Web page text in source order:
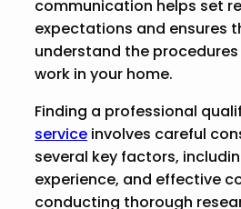
communication helps set
expectations and ensures
understand the
work in your home.
Finding a professional
service involves careful
several key factors,
experience, and effective
conducting thorough